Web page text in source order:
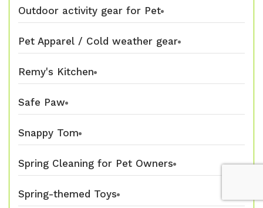
Outdoor activity gear for Pet
Pet Apparel / Cold weather gear
Remy's Kitchen
Safe Paw
Snappy Tom
Spring Cleaning for Pet Owners
Spring-themed Toys